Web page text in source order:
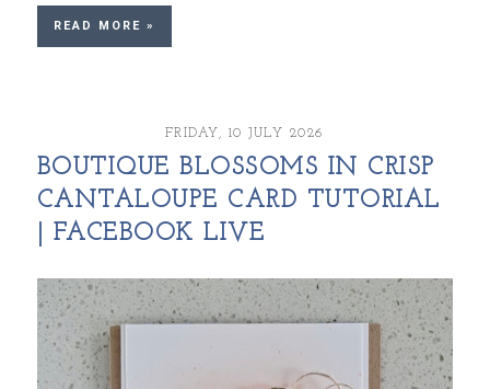
READ MORE »
FRIDAY, 10 JULY 2026
BOUTIQUE BLOSSOMS IN CRISP
CANTALOUPE CARD TUTORIAL
| FACEBOOK LIVE